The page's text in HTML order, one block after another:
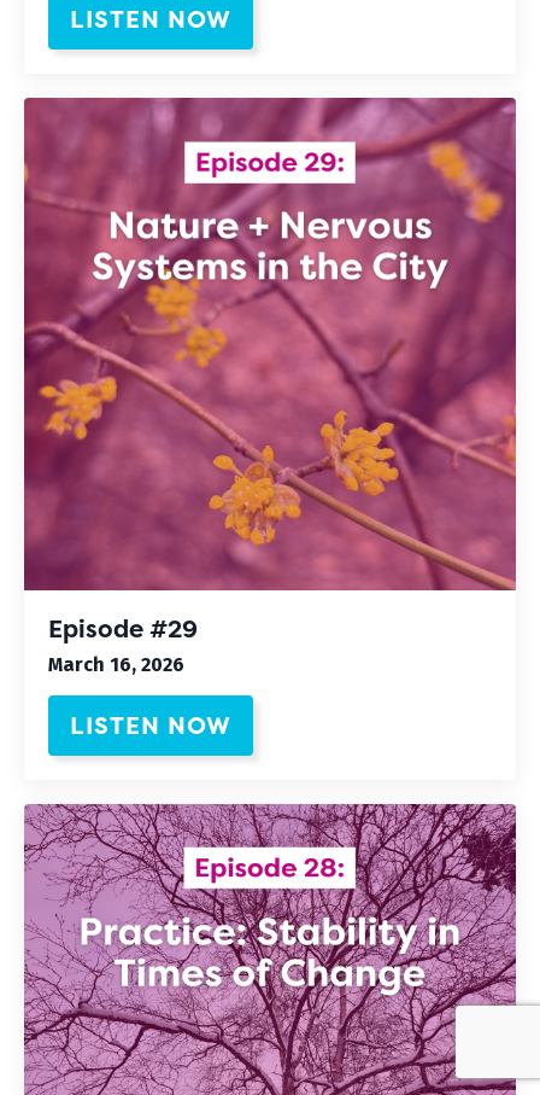
LISTEN NOW
Episode #29
March 16, 2026
LISTEN NOW